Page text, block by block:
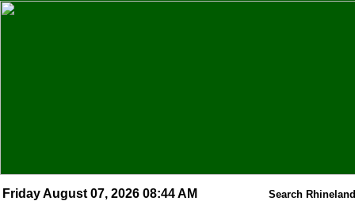
Friday August 07, 2026 08:44 AM Search